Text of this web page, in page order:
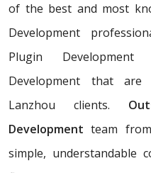
of the best and most
Development
Plugin
Development that
Lanzhou clients.
Development team
simple, understandable